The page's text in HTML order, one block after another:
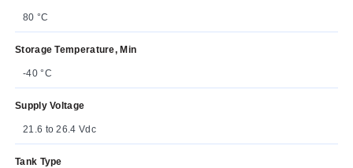
80 °C
Storage Temperature, Min
-40 °C
Supply Voltage
21.6 to 26.4 Vdc
Tank Type